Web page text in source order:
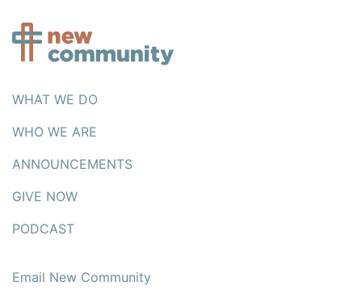
WHAT WE DO
WHO WE ARE
ANNOUNCEMENTS
GIVE NOW
PODCAST
Email New Community